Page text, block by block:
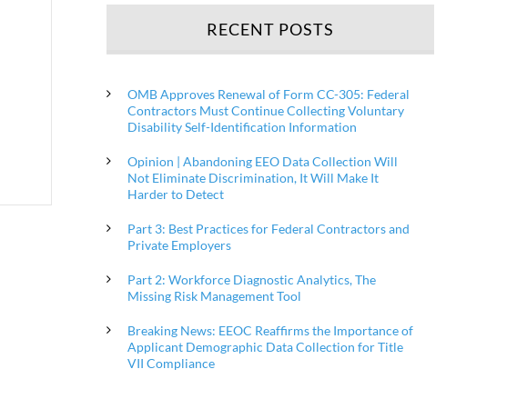
RECENT POSTS
OMB Approves Renewal of Form CC-305: Federal
Contractors Must Continue Collecting Voluntary
Disability Self-Identification Information
Opinion | Abandoning EEO Data Collection Will
Not Eliminate Discrimination, It Will Make It
Harder to Detect
Part 3: Best Practices for Federal Contractors and
Private Employers
Part 2: Workforce Diagnostic Analytics, The
Missing Risk Management Tool
Breaking News: EEOC Reaffirms the Importance of
Applicant Demographic Data Collection for Title
VII Compliance